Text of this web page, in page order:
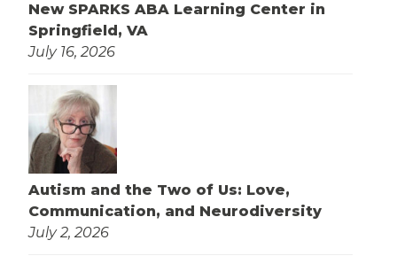
New SPARKS ABA Learning Center in
Springfield, VA
July 16, 2026
Autism and the Two of Us: Love,
Communication, and Neurodiversity
July 2, 2026